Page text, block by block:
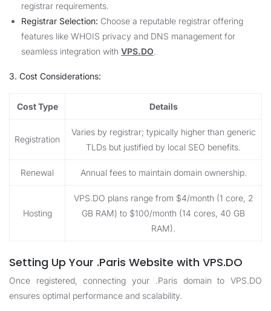
registrar requirements.
Registrar Selection: Choose a reputable registrar offering
features like WHOIS privacy and DNS management for
seamless integration with VPS.DO.
3. Cost Considerations:
Cost Type Details
Registration
Varies by registrar; typically higher than generic
TLDs but justified by local SEO benefits.
Renewal Annual fees to maintain domain ownership.
Hosting
VPS.DO plans range from $4/month (1 core, 2
GB RAM) to $100/month (14 cores, 40 GB
RAM).
Setting Up Your .Paris Website with VPS.DO
Once registered, connecting your .Paris domain to VPS.DO
ensures optimal performance and scalability.